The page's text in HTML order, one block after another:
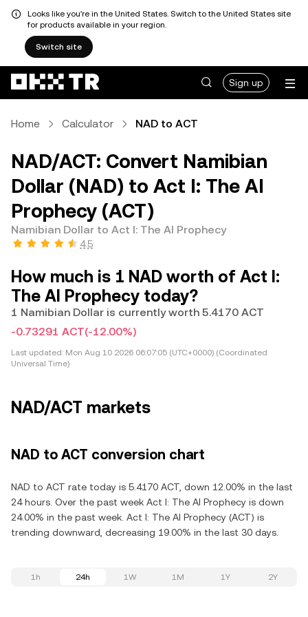
Looks like you're in the United States. Switch to the United States site
for products available in your region.
Switch site
Sign up
Home Calculator NAD to ACT
NAD/ACT: Convert Namibian
Dollar (NAD) to Act I: The AI
Prophecy (ACT)
Namibian Dollar to Act I: The AI Prophecy
4.5
How much is 1 NAD worth of Act I:
The AI Prophecy today?
1 Namibian Dollar is currently worth 5.4170 ACT
-0.73291 ACT(-12.00%)
Last updated: Mon Aug 10 2026 06:07:05 (UTC+0000) (Coordinated
Universal Time)
NAD/ACT markets
NAD to ACT conversion chart
NAD to ACT rate today is 5.4170 ACT, down 12.00% in the last
24 hours. Over the past week Act I: The AI Prophecy is down
24.00% in the past week. Act I: The AI Prophecy (ACT) is
trending downward, decreasing 19.00% in the last 30 days.
1h 24h 1W 1M 1Y 2Y